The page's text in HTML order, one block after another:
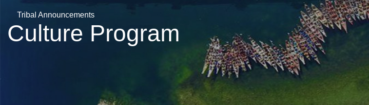
Tribal Announcements
Culture Program